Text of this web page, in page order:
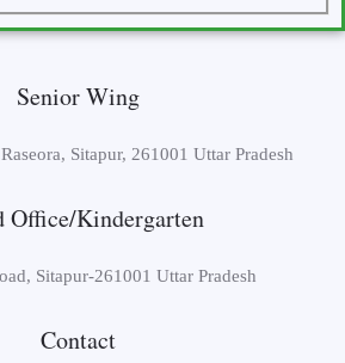
Senior Wing
Sitapur, 261001 Uttar Pradesh
Office/Kindergarten
Sitapur-261001 Uttar Pradesh
Contact